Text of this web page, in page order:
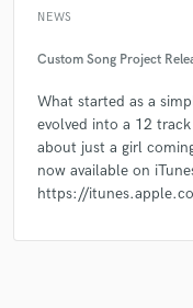
NEWS
Custom Song Project
What started as a
evolved into a 12
about just a girl
now available on
https://